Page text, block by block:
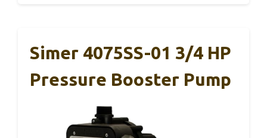
Simer 4075SS-01 3/4 HP
Pressure Booster Pump